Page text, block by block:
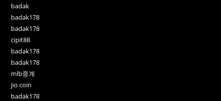
badak
badak178
badak178
cipit88
badak178
badak178
mlb중계
jio coin
badak178